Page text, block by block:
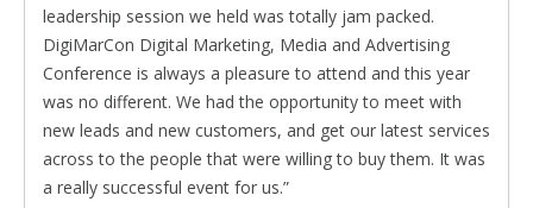
leadership session we held was totally jam packed.
DigiMarCon Digital Marketing, Media and Advertising
Conference is always a pleasure to attend and this year
was no different. We had the opportunity to meet with
new leads and new customers, and get our latest services
across to the people that were willing to buy them. It was
a really successful event for us.